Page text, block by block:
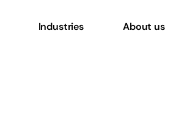
Industries About us